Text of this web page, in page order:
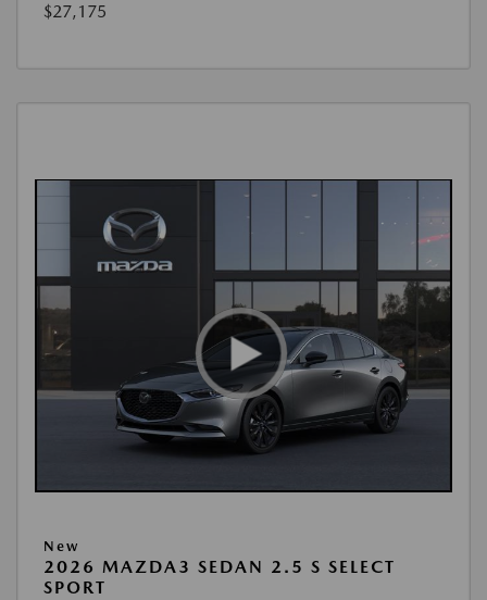
$27,175
New
2026 MAZDA3 SEDAN 2.5 S SELECT
SPORT